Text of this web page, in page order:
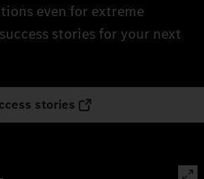
even for extreme
stories for your next
stories